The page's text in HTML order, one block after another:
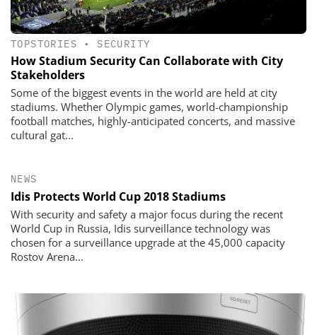
TOPSTORIES • SECURITY
How Stadium Security Can Collaborate with City
Stakeholders
Some of the biggest events in the world are held at city
stadiums. Whether Olympic games, world-championship
football matches, highly-anticipated concerts, and massive
cultural gat...
NEWS
Idis Protects World Cup 2018 Stadiums
With security and safety a major focus during the recent
World Cup in Russia, Idis surveillance technology was
chosen for a surveillance upgrade at the 45,000 capacity
Rostov Arena...